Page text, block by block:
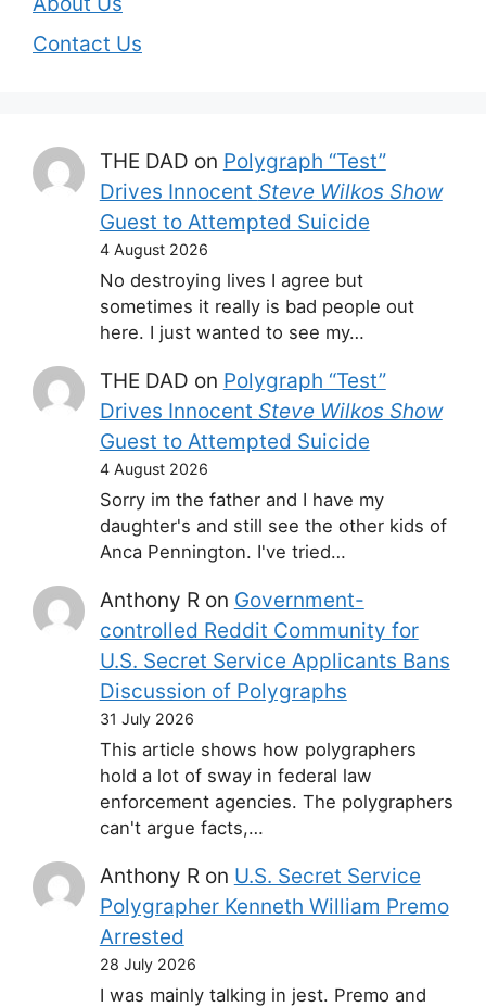
Contact Us
THE DAD on Polygraph “Test”
Drives Innocent Steve Wilkos Show
Guest to Attempted Suicide
4 August 2026
No destroying lives I agree but
sometimes it really is bad people out
here. I just wanted to see my…
THE DAD on Polygraph “Test”
Drives Innocent Steve Wilkos Show
Guest to Attempted Suicide
4 August 2026
Sorry im the father and I have my
daughter's and still see the other kids of
Anca Pennington. I've tried…
Anthony Ron Government-
controlled Reddit Community for
U.S. Secret Service Applicants Bans
Discussion of Polygraphs
31 July 2026
This article shows how polygraphers
hold a lot of sway in federal law
enforcement agencies. The polygraphers
can't argue facts,…
Anthony Ron U.S. Secret Service
Polygrapher Kenneth William Premo
Arrested
28 July 2026
I was mainly talking in jest. Premo and